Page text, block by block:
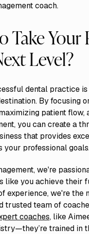
coach.
Take Your
Level?
dental practice is
By focusing
patient flow,
you can create a
that provides
your professional
we're
like you achieve their
experience, we're the
trusted team of
coaches, like
trained in